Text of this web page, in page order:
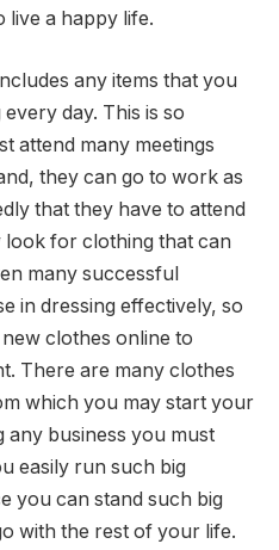
live a happy life.
any items that you
day. This is so
attend many meetings
they can go to work as
that they have to attend
look for clothing that can
many successful
in dressing effectively, so
clothes online to
There are many clothes
which you may start your
business you must
easily run such big
you can stand such big
with the rest of your life.